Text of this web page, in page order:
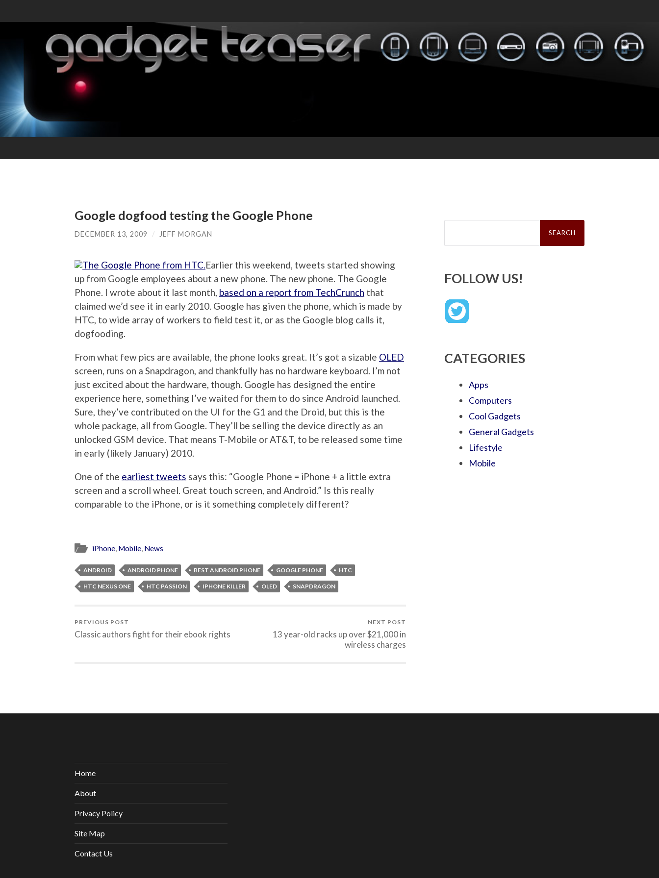
Google dogfood testing the Google Phone
DECEMBER 13, 2009 / JEFF MORGAN
Earlier this weekend, tweets started showing
up from Google employees about a new phone. The new phone. The Google
Phone. I wrote about it last month, based on a report from TechCrunch that
claimed we’d see it in early 2010. Google has given the phone, which is made by
HTC, to wide array of workers to field test it, or as the Google blog calls it,
dogfooding.
From what few pics are available, the phone looks great. It’s got a sizable OLED
screen, runs on a Snapdragon, and thankfully has no hardware keyboard. I’m not
just excited about the hardware, though. Google has designed the entire
experience here, something I’ve waited for them to do since Android launched.
Sure, they’ve contributed on the UI for the G1 and the Droid, but this is the
whole package, all from Google. They’ll be selling the device directly as an
unlocked GSM device. That means T-Mobile or AT&T, to be released some time
in early (likely January) 2010.
One of the earliest tweets says this: “Google Phone = iPhone + a little extra
screen and a scroll wheel. Great touch screen, and Android.” Is this really
comparable to the iPhone, or is it something completely different?
iPhone, Mobile, News
ANDROID ANDROID PHONE BEST ANDROID PHONE GOOGLE PHONE HTC
HTC NEXUS ONE HTC PASSION IPHONE KILLER OLED SNAPDRAGON
PREVIOUS POST
Classic authors fight for their ebook rights
NEXT POST
13 year-old racks up over $21,000 in
wireless charges
Search
FOLLOW US!
CATEGORIES
Apps
Computers
Cool Gadgets
General Gadgets
Lifestyle
Mobile
Home
About
Privacy Policy
Site Map
Contact Us